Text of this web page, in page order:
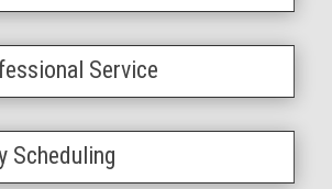
Service
Scheduling